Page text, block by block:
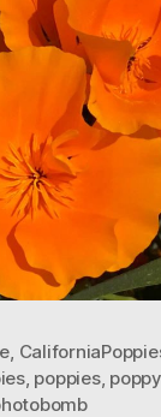
,
, poppies,